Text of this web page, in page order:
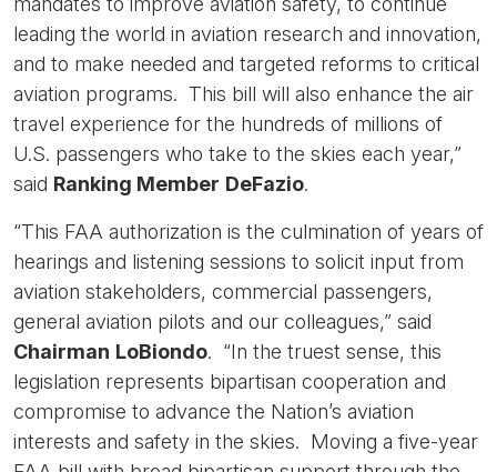
leading the world in aviation research and innovation,
and to make needed and targeted reforms to critical
aviation programs. This bill will also enhance the air
travel experience for the hundreds of millions of
U.S. passengers who take to the skies each year,”
said Ranking Member DeFazio.
“This FAA authorization is the culmination of years of
hearings and listening sessions to solicit input from
aviation stakeholders, commercial passengers,
general aviation pilots and our colleagues,” said
Chairman LoBiondo. “In the truest sense, this
legislation represents bipartisan cooperation and
compromise to advance the Nation’s aviation
interests and safety in the skies. Moving a five-year